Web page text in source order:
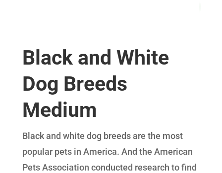
Black and White
Dog Breeds
Medium
Black and white dog breeds are the most
popular pets in America. And the American
Pets Association conducted research to find